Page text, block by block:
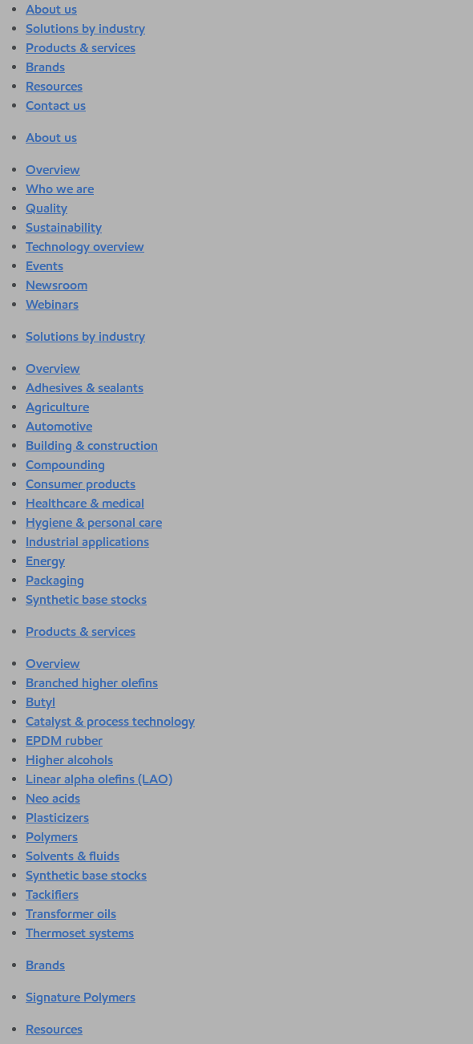
About us
Solutions by industry
Products & services
Brands
Resources
Contact us
About us
Overview
Who we are
Quality
Sustainability
Technology overview
Events
Newsroom
Webinars
Solutions by industry
Overview
Adhesives & sealants
Agriculture
Automotive
Building & construction
Compounding
Consumer products
Healthcare & medical
Hygiene & personal care
Industrial applications
Energy
Packaging
Synthetic base stocks
Products & services
Overview
Branched higher olefins
Butyl
Catalyst & process technology
EPDM rubber
Higher alcohols
Linear alpha olefins (LAO)
Neo acids
Plasticizers
Polymers
Solvents & fluids
Synthetic base stocks
Tackifiers
Transformer oils
Thermoset systems
Brands
Signature Polymers
Resources